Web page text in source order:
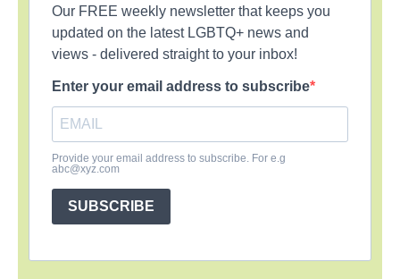
Our FREE weekly newsletter that keeps you
updated on the latest LGBTQ+ news and
views - delivered straight to your inbox!
Enter your email address to subscribe
Provide your email address to subscribe. For e.g
abc@xyz.com
SUBSCRIBE